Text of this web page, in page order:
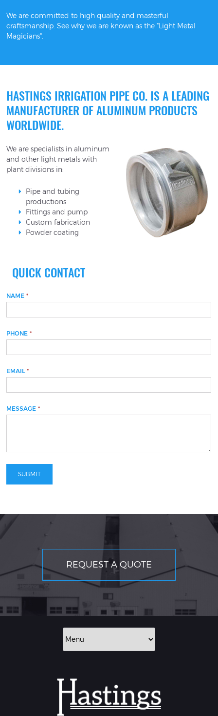
We are committed to high quality and masterful
craftsmanship. See why we are known as the "Light Metal
Magicians".
HASTINGS IRRIGATION PIPE CO. IS A LEADING
MANUFACTURER OF ALUMINUM PRODUCTS
WORLDWIDE.
We are specialists in aluminum
and other light metals with
plant divisions in:
Pipe and tubing
productions
Fittings and pump
Custom fabrication
Powder coating
QUICK CONTACT
NAME*
PHONE*
EMAIL*
MESSAGE*
If
are
leave
field
blank.
REQUEST A QUOTE